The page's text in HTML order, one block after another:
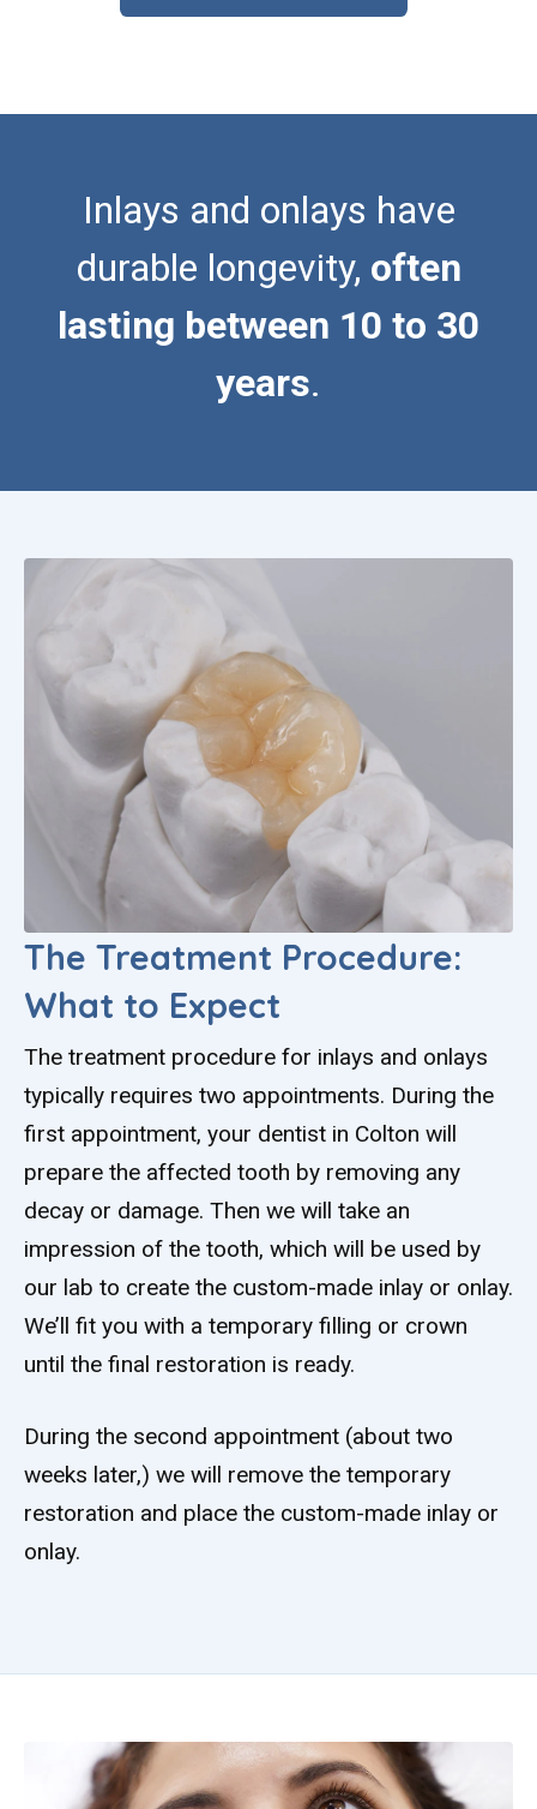
Inlays and onlays have
durable longevity, often
lasting between 10 to 30
years.
The Treatment Procedure:
What to Expect
The treatment procedure for inlays and onlays
typically requires two appointments. During the
first appointment, your dentist in Colton will
prepare the affected tooth by removing any
decay or damage. Then we will take an
impression of the tooth, which will be used by
our lab to create the custom-made inlay or onlay.
We’ll fit you with a temporary filling or crown
until the final restoration is ready.
During the second appointment (about two
weeks later,) we will remove the temporary
restoration and place the custom-made inlay or
onlay.